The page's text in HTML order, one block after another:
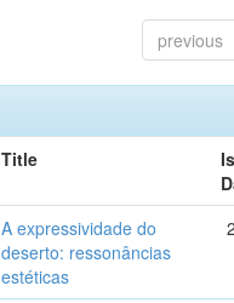
previous
Title
A expressividade do
deserto: ressonâncias
estéticas